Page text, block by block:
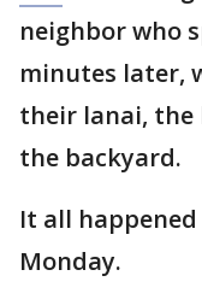
neighbor who
minutes later,
their lanai, the
the backyard.
It all
Monday.